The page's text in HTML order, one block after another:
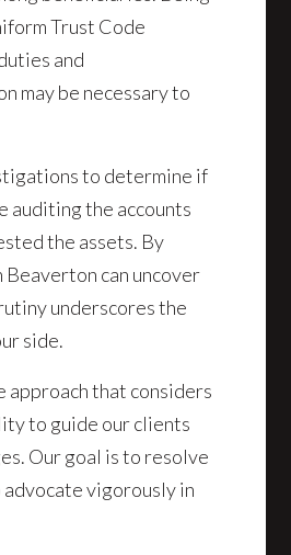
Trust Code
and
may be necessary to
to determine if
auditing the accounts
the assets. By
can uncover
underscores the
side.
approach that considers
to guide our clients
Our goal is to resolve
vigorously in